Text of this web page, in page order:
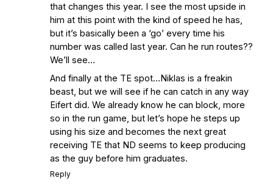
that changes this year. I see the most upside in
him at this point with the kind of speed he has,
but it’s basically been a ‘go’ every time his
number was called last year. Can he run routes??
We’ll see…
And finally at the TE spot…Niklas is a freakin
beast, but we will see if he can catch in any way
Eifert did. We already know he can block, more
so in the run game, but let’s hope he steps up
using his size and becomes the next great
receiving TE that ND seems to keep producing
as the guy before him graduates.
Reply